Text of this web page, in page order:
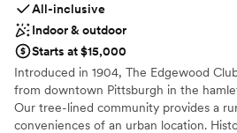
All-inclusive
Indoor & outdoor
Starts at $15,000
Introduced in 1904, The Edgewood
from downtown Pittsburgh in the
Our tree-lined community provides a
conveniences of an urban location.